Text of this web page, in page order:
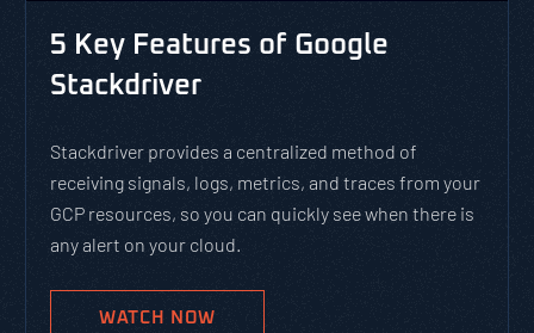
5 Key Features of Google
Stackdriver
Stackdriver provides a centralized method of
receiving signals, logs, metrics, and traces from your
GCP resources, so you can quickly see when there is
any alert on your cloud.
WATCH NOW